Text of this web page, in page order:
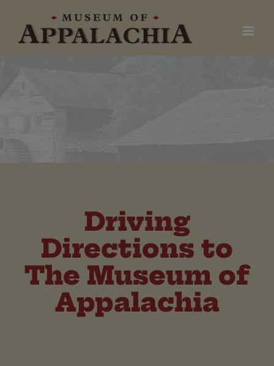
Driving
Directions to
The Museum of
Appalachia